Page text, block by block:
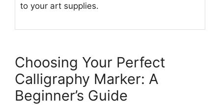
to your art supplies.
Choosing Your Perfect
Calligraphy Marker: A
Beginner’s Guide